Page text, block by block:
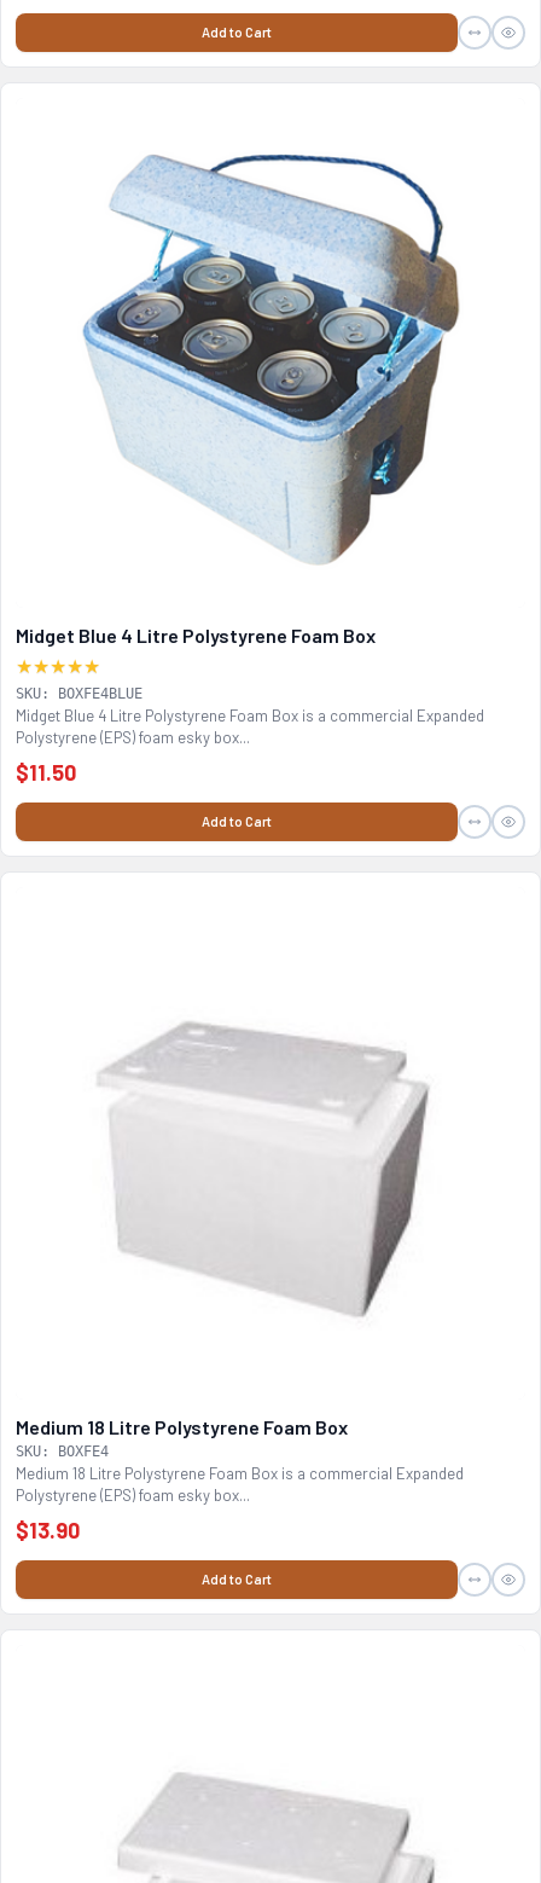
Add to Cart
Midget Blue 4 Litre Polystyrene Foam Box
★★★★★
SKU: BOXFE4BLUE
Midget Blue 4 Litre Polystyrene Foam Box is a commercial Expanded
Polystyrene (EPS) foam esky box...
$11.50
Add to Cart
Medium 18 Litre Polystyrene Foam Box
SKU: BOXFE4
Medium 18 Litre Polystyrene Foam Box is a commercial Expanded
Polystyrene (EPS) foam esky box...
$13.90
Add to Cart